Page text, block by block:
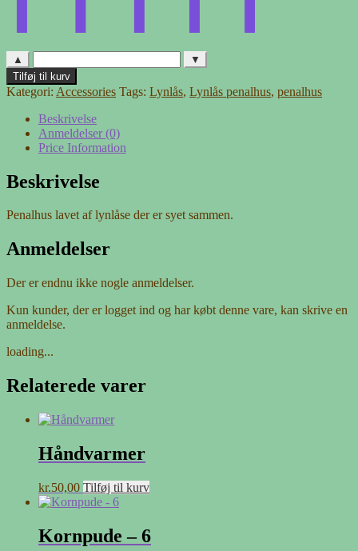
▲ ▼
Lynlås
penalhus
Tilføj til kurv
Kategori: Accessories Tags: Lynlås, Lynlås penalhus, penalhus
Beskrivelse
Anmeldelser (0)
Price Information
Beskrivelse
Penalhus lavet af lynlåse der er syet sammen.
Anmeldelser
Der er endnu ikke nogle anmeldelser.
Kun kunder, der er logget ind og har købt denne vare, kan skrive en
anmeldelse.
loading...
Relaterede varer
Håndvarmer
kr.50,00 Tilføj til kurv
Kornpude – 6